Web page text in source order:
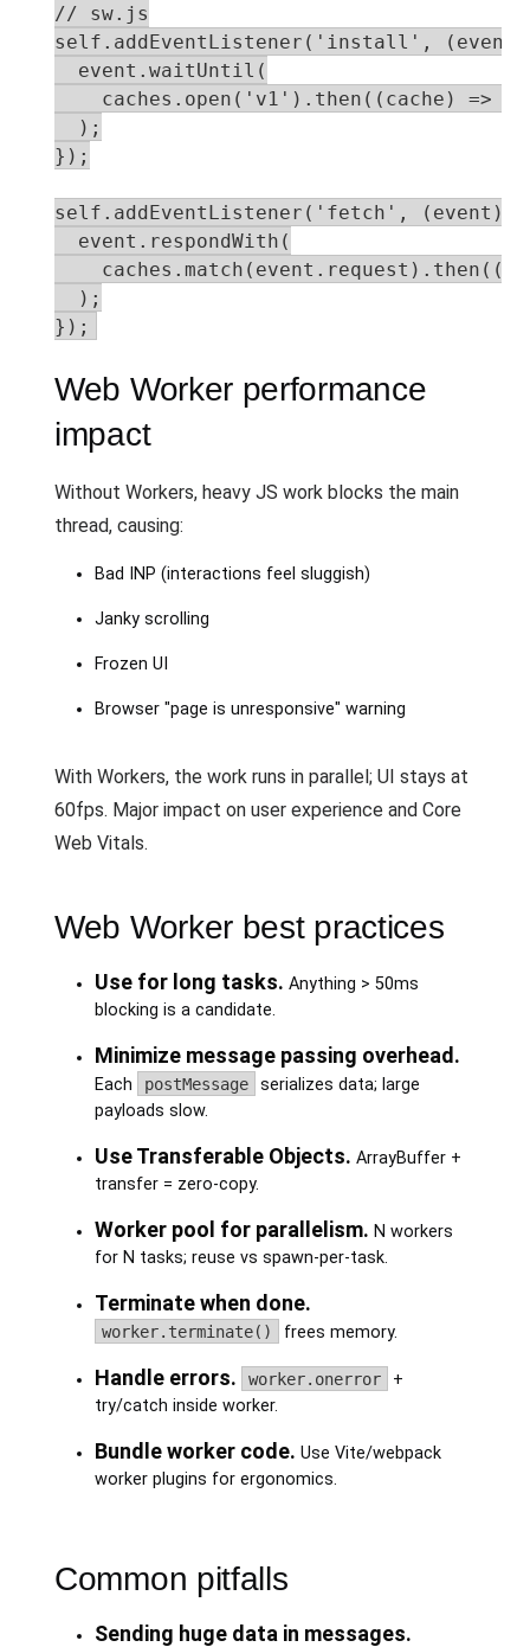
// sw.js
self.addEventListener('install',
  event.waitUntil(
caches.open('v1').then((cache) =>
  );
});
self.addEventListener('fetch', (event)
  event.respondWith(
  );
});
Web Worker performance
impact
Without Workers, heavy JS work blocks the main
thread, causing:
Bad INP (interactions feel sluggish)
Janky scrolling
Frozen UI
Browser "page is unresponsive" warning
With Workers, the work runs in parallel; UI stays at
60fps. Major impact on user experience and Core
Web Vitals.
Web Worker best practices
Use for long tasks. Anything > 50ms
blocking is a candidate.
Minimize message passing overhead.
Each postMessage
serializes data; large
payloads slow.
Use Transferable Objects. ArrayBuffer +
transfer = zero-copy.
Worker pool for parallelism. N workers
for N tasks; reuse vs spawn-per-task.
Terminate when done.
worker.terminate() frees memory.
Handle errors. worker.onerror
+
try/catch inside worker.
Bundle worker code. Use Vite/webpack
worker plugins for ergonomics.
Common pitfalls
Sending huge data in messages.